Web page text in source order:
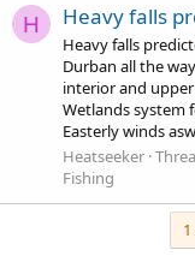
H Heavy falls
Heavy falls
Durban all the
interior and
Wetlands system
Easterly winds
Heatseeker
Fishing